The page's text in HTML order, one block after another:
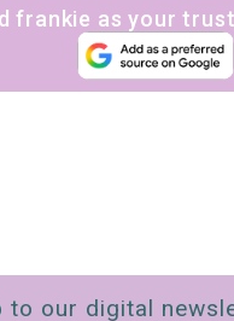
frankie as your
to our digital